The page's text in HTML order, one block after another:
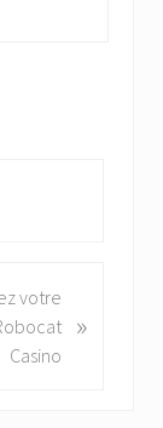
votre
Casino
»